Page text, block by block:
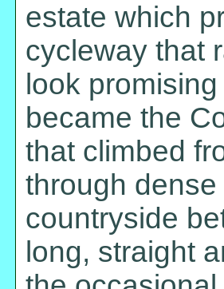
estate which
cycleway that
look
became the
that climbed
through
countryside
long, straight